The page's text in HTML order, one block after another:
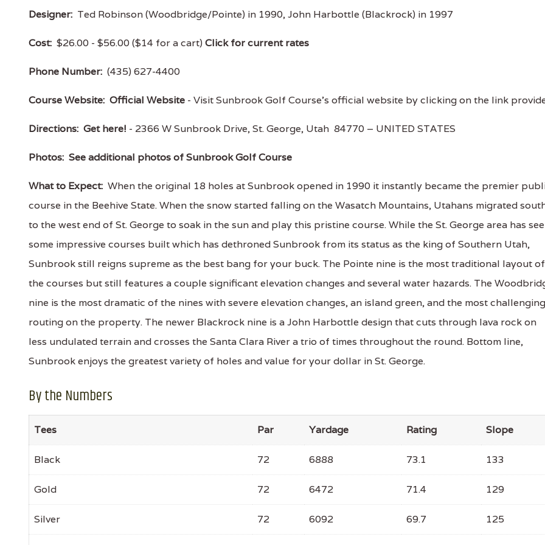
Designer: Ted Robinson (Woodbridge/Pointe) in 1990, John Harbottle (Blackrock) in 1997
Cost: $26.00 - $56.00 ($14 for a cart) Click for current rates
Phone Number: (435) 627-4400
Course Website: Official Website - Visit Sunbrook Golf Course's official website by clicking on the link
Directions: Get here! - 2366 W Sunbrook Drive, St. George, Utah 84770 – UNITED STATES
Photos: See additional photos of Sunbrook Golf Course
What to Expect: When the original 18 holes at Sunbrook opened in 1990 it instantly became the premier
course in the Beehive State. When the snow started falling on the Wasatch Mountains, Utahans migrated
to the west end of St. George to soak in the sun and play this pristine course. While the St. George area has
some impressive courses built which has dethroned Sunbrook from its status as the king of Southern Utah,
Sunbrook still reigns supreme as the best bang for your buck. The Pointe nine is the most traditional layout of
the courses but still features a couple significant elevation changes and several water hazards. The
nine is the most dramatic of the nines with severe elevation changes, an island green, and the most challenging
routing on the property. The newer Blackrock nine is a John Harbottle design that cuts through lava rock on
less undulated terrain and crosses the Santa Clara River a trio of times throughout the round. Bottom line,
Sunbrook enjoys the greatest variety of holes and value for your dollar in St. George.
By the Numbers
Tees Par Yardage Rating Slope
Black 72 6888 73.1 133
Gold 72 6472 71.4 129
Silver 72 6092 69.7 125